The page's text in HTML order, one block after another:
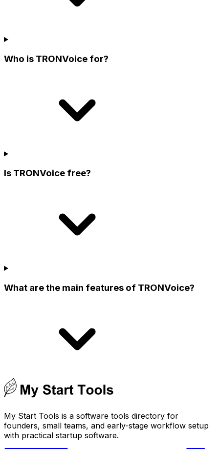
Who is TRONVoice for?
Is TRONVoice free?
What are the main features of TRONVoice?
My Start Tools is a software tools directory for
founders, small teams, and early-stage workflow setup
with practical startup software.